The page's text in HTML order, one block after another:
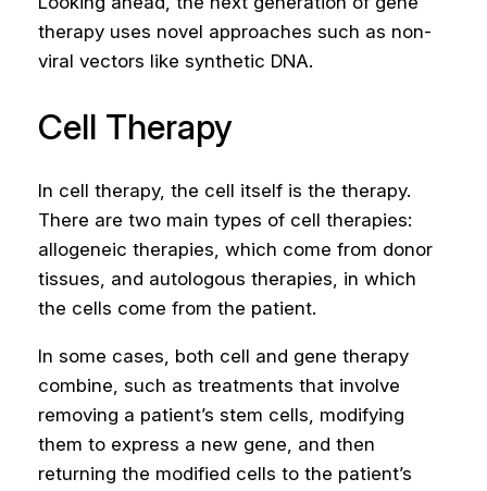
therapy uses novel approaches such as non-
viral vectors like synthetic DNA.
Cell Therapy
In cell therapy, the cell itself is the therapy.
There are two main types of cell therapies:
allogeneic therapies, which come from donor
tissues, and autologous therapies, in which
the cells come from the patient.
In some cases, both cell and gene therapy
combine, such as treatments that involve
removing a patient’s stem cells, modifying
them to express a new gene, and then
returning the modified cells to the patient’s